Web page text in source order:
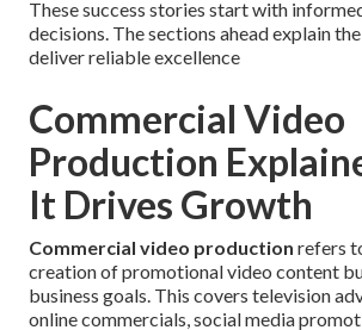
These success stories start with
decisions. The sections ahead explain
deliver reliable excellence
Commercial Video
Production
It Drives Growth
Commercial video production refers
creation of promotional video content
business goals. This covers television
online commercials, social media